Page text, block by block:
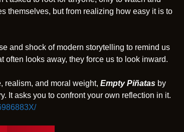
themselves, but from realizing how easy it is to
and shock of modern storytelling to remind us
often looks away, they force us to look inward.
realism, and moral weight, Empty Piñatas by
It asks you to confront your own reflection in it.